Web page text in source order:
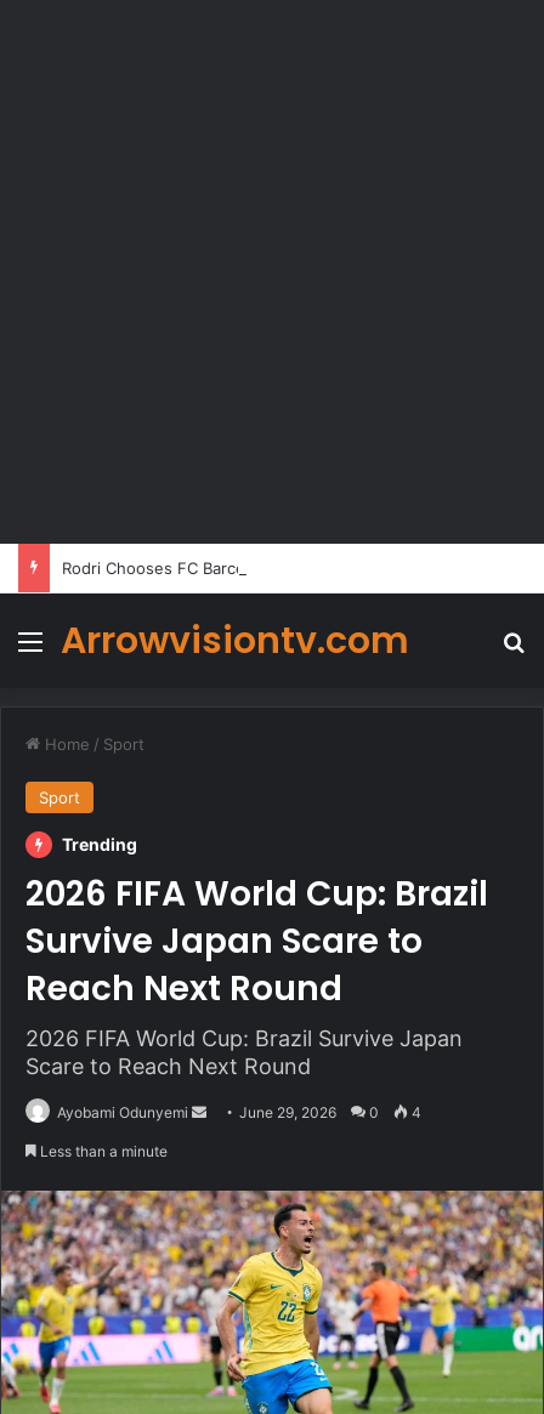
Menu
Arrowvisiontv.com
Home / Sport
Sport
Trending
2026 FIFA World Cup: Brazil
Survive Japan Scare to
Reach Next Round
2026 FIFA World Cup: Brazil Survive Japan
Scare to Reach Next Round
Ayobami Odunyemi
SendJune 29, 2026 0 4
Less than a minute